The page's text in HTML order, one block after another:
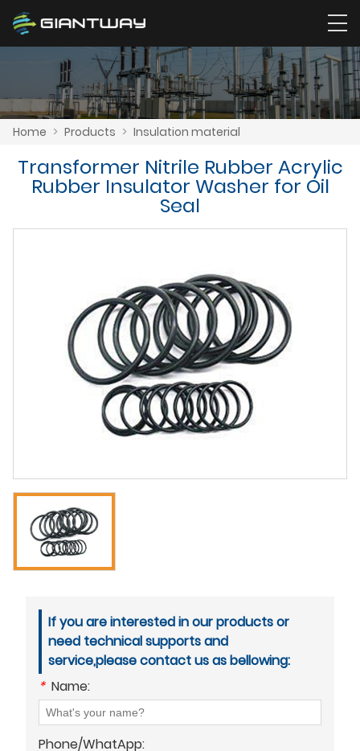
Home > Products > Insulation material
Transformer Nitrile Rubber Acrylic
Rubber Insulator Washer for Oil
Seal
If you are interested in our products or
need technical supports and
service,please contact us as bellowing:
* Name:
Phone/WhatApp: